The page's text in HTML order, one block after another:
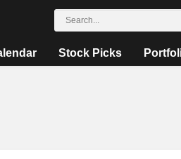
Stock Picks